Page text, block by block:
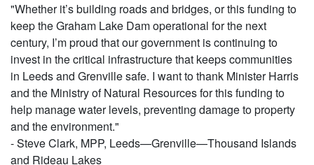
"Whether it’s building roads and bridges, or this funding to
keep the Graham Lake Dam operational for the next
century, I’m proud that our government is continuing to
invest in the critical infrastructure that keeps communities
in Leeds and Grenville safe. I want to thank Minister Harris
and the Ministry of Natural Resources for this funding to
help manage water levels, preventing damage to property
and the environment."
- Steve Clark, MPP, Leeds—Grenville—Thousand Islands
and Rideau Lakes